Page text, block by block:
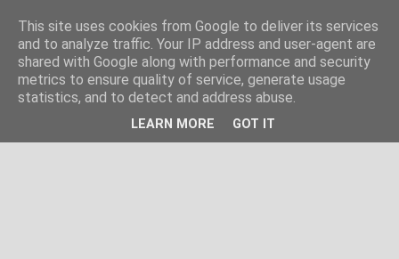
This site uses cookies from Google to deliver its services
and to analyze traffic. Your IP address and user-agent are
shared with Google along with performance and security
metrics to ensure quality of service, generate usage
statistics, and to detect and address abuse.
LEARN MORE GOT IT